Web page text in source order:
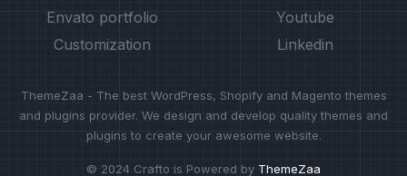
Envato portfolio
Customization
Youtube
Linkedin
ThemeZaa - The best WordPress, Shopify and Magento themes
and plugins provider. We design and develop quality themes and
plugins to create your awesome website.
© 2024 Crafto is Powered by ThemeZaa